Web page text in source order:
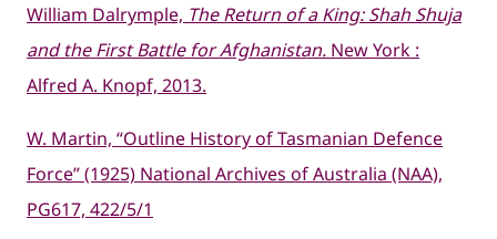
William Dalrymple, The Return of a King: Shah Shuja
and the First Battle for Afghanistan. New York :
Alfred A. Knopf, 2013.
W. Martin, “Outline History of Tasmanian Defence
Force” (1925) National Archives of Australia (NAA),
PG617, 422/5/1